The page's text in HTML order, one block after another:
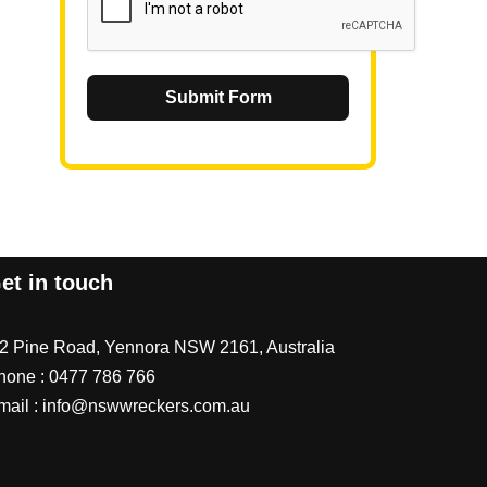
Submit Form
in touch
Pine Road, Yennora NSW 2161, Australia
: 0477 786 766
: info@nswwreckers.com.au